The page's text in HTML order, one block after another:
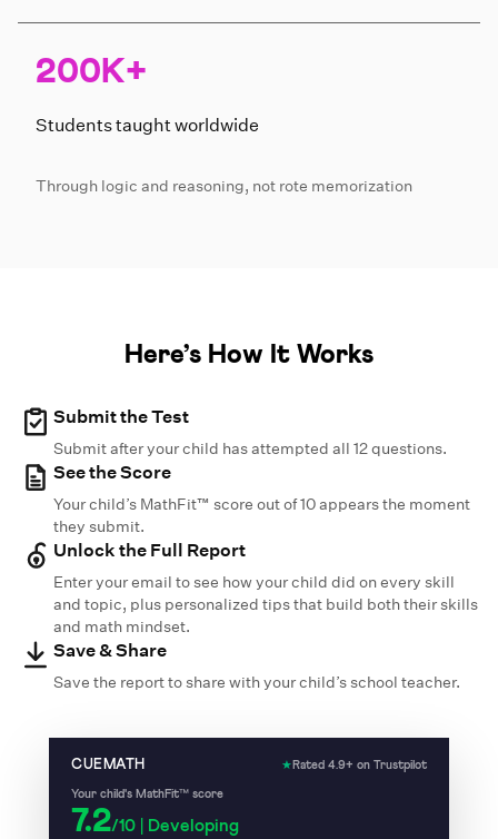
200K+
Students taught worldwide
Through logic and reasoning, not rote memorization
Here’s How It Works
Submit the Test
Submit after your child has attempted all 12 questions.
See the Score
Your child’s MathFit™ score out of 10 appears the moment
they submit.
Unlock the Full Report
Enter your email to see how your child did on every skill
and topic, plus personalized tips that build both their skills
and math mindset.
Save & Share
Save the report to share with your child’s school teacher.
CUEMATH ★ Rated 4.9+ on Trustpilot
Your child's MathFit™ score
7.2/10 | Developing